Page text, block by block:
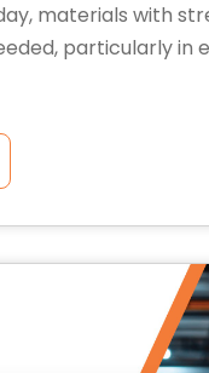
materials with
particularly in